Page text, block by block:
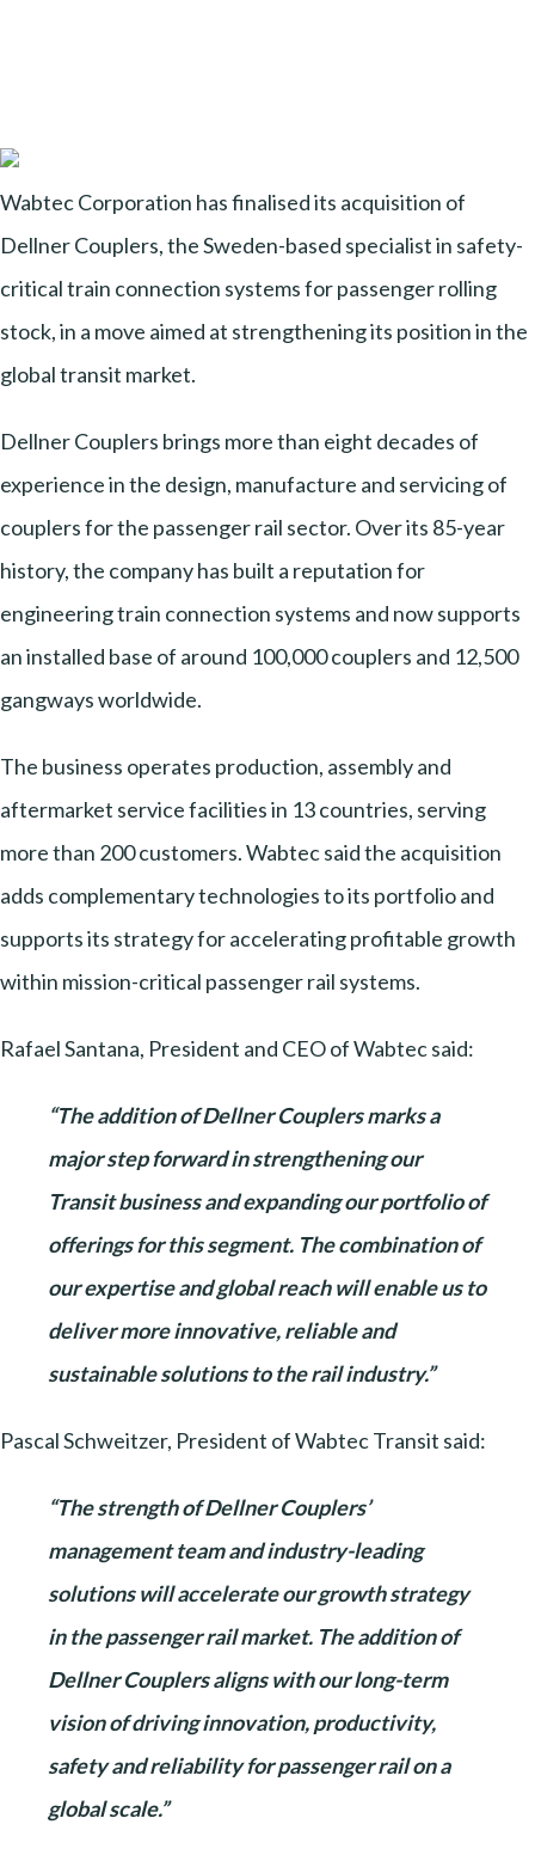
Wabtec Corporation has finalised its acquisition of
Dellner Couplers, the Sweden-based specialist in safety-
critical train connection systems for passenger rolling
stock, in a move aimed at strengthening its position in the
global transit market.
Dellner Couplers brings more than eight decades of
experience in the design, manufacture and servicing of
couplers for the passenger rail sector. Over its 85-year
history, the company has built a reputation for
engineering train connection systems and now supports
an installed base of around 100,000 couplers and 12,500
gangways worldwide.
The business operates production, assembly and
aftermarket service facilities in 13 countries, serving
more than 200 customers. Wabtec said the acquisition
adds complementary technologies to its portfolio and
supports its strategy for accelerating profitable growth
within mission-critical passenger rail systems.
Rafael Santana, President and CEO of Wabtec said:
“The addition of Dellner Couplers marks a
major step forward in strengthening our
Transit business and expanding our portfolio of
offerings for this segment. The combination of
our expertise and global reach will enable us to
deliver more innovative, reliable and
sustainable solutions to the rail industry.”
Pascal Schweitzer, President of Wabtec Transit said:
“The strength of Dellner Couplers’
management team and industry-leading
solutions will accelerate our growth strategy
in the passenger rail market. The addition of
Dellner Couplers aligns with our long-term
vision of driving innovation, productivity,
safety and reliability for passenger rail on a
global scale.”